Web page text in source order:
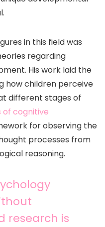
in this field was
regarding
His work laid the
how children perceive
different stages of
of cognitive
for observing the
processes from
reasoning.
research is